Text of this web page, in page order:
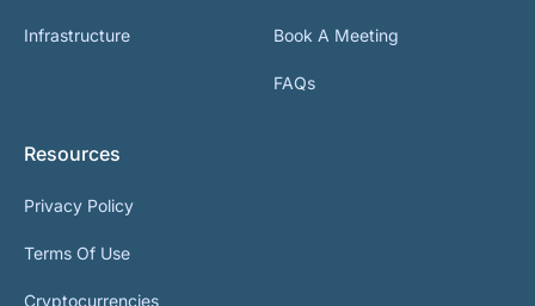
Infrastructure Book A Meeting
FAQs
Resources
Privacy Policy
Terms Of Use
Cryptocurrencies